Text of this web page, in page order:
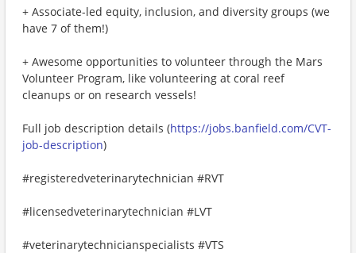
+ Associate-led equity, inclusion, and diversity groups (we
have 7 of them!)
+ Awesome opportunities to volunteer through the Mars
Volunteer Program, like volunteering at coral reef
cleanups or on research vessels!
Full job description details (https://jobs.banfield.com/CVT-
job-description)
#registeredveterinarytechnician #RVT
#licensedveterinarytechnician #LVT
#veterinarytechnicianspecialists #VTS